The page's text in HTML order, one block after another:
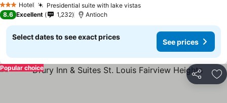
3 StarsHotel Presidential suite with lake vistas
8.6 Excellent 1,232 Antioch
Select dates to see exact prices
See prices
Share
Popular choice